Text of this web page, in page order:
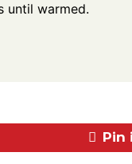
until warmed.
Pin